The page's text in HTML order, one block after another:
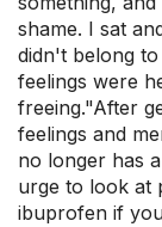
shame. I sat
didn't belong
feelings were
freeing."After
feelings and
no longer has
urge to look at
ibuprofen if